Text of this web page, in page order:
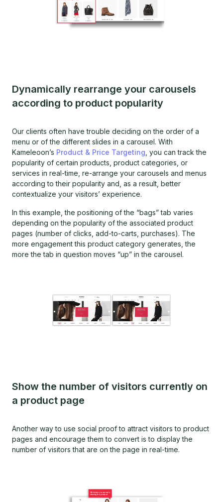
Dynamically rearrange your carousels
according to product popularity
Our clients often have trouble deciding on the order of a
menu or of the different slides in a carousel. With
Kameleoon’s Product & Price Targeting , you can track the
popularity of certain products, product categories, or
services in real-time, re-arrange your carousels and menus
according to their popularity and, as a result, better
contextualize your visitors’ experience.
In this example, the positioning of the “bags” tab varies
depending on the popularity of the associated product
pages (number of clicks, add-to-carts, purchases). The
more engagement this product category generates, the
more the tab in question moves “up” in the carousel.
Show the number of visitors currently on
a product page
Another way to use social proof to attract visitors to product
pages and encourage them to convert is to display the
number of visitors that are on the page in real-time.